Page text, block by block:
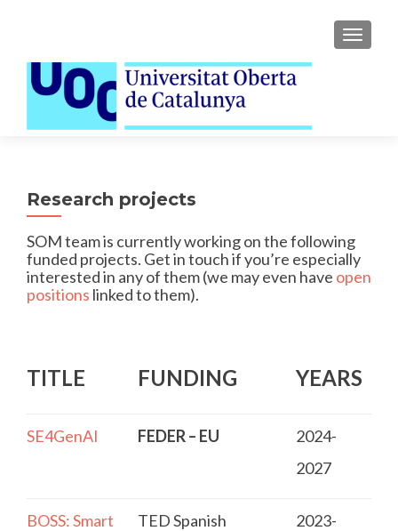
Research projects
SOM team is currently working on the following
funded projects. Get in touch if you’re especially
interested in any of them (we may even have open
positions linked to them).
TITLE FUNDING YEARS
SE4GenAI FEDER – EU
2024-
2027
BOSS: Smart
TED Spanish
2023-